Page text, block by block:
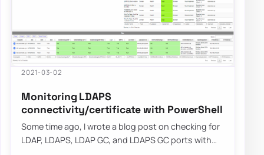
2021-03-02
Monitoring LDAPS
connectivity/certificate with PowerShell
Some time ago, I wrote a blog post on checking for
LDAP, LDAPS, LDAP GC, and LDAPS GC ports with